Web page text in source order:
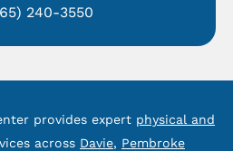
240-3550
provides expert physical and
across Davie, Pembroke